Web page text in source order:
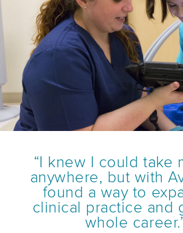
“I knew I could take
anywhere, but with
found a way to
clinical practice and
whole